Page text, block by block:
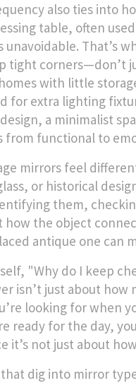
also ties into
table, often
unavoidable. That’s
tight corners—don’t
with little
for extra lighting
, a minimalist
from functional to
mirrors feel
or historical
them,
how the object
antique one can
"Why do I keep
isn’t just about
looking for when
ready for the day,
it’s not just about
that dig into mirror